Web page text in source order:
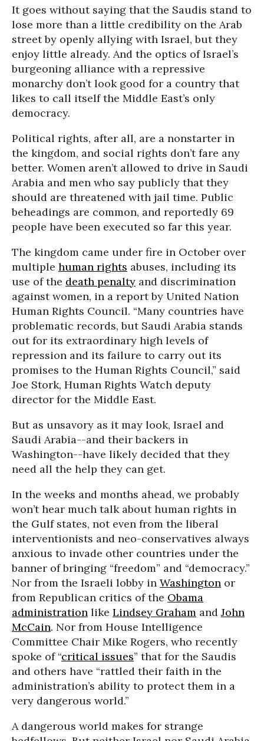
It goes without saying that the Saudis stand to
lose more than a little credibility on the Arab
street by openly allying with Israel, but they
enjoy little already. And the optics of Israel’s
burgeoning alliance with a repressive
monarchy don’t look good for a country that
likes to call itself the Middle East’s only
democracy.
Political rights, after all, are a nonstarter in
the kingdom, and social rights don’t fare any
better. Women aren’t allowed to drive in Saudi
Arabia and men who say publicly that they
should are threatened with jail time. Public
beheadings are common, and reportedly 69
people have been executed so far this year.
The kingdom came under fire in October over
multiple human rights abuses, including its
use of the death penalty and discrimination
against women, in a report by United Nation
Human Rights Council. “Many countries have
problematic records, but Saudi Arabia stands
out for its extraordinary high levels of
repression and its failure to carry out its
promises to the Human Rights Council,” said
Joe Stork, Human Rights Watch deputy
director for the Middle East.
But as unsavory as it may look, Israel and
Saudi Arabia--and their backers in
Washington--have likely decided that they
need all the help they can get.
In the weeks and months ahead, we probably
won’t hear much talk about human rights in
the Gulf states, not even from the liberal
interventionists and neo-conservatives always
anxious to invade other countries under the
banner of bringing “freedom” and “democracy.”
Nor from the Israeli lobby in Washington or
from Republican critics of the Obama
administration like Lindsey Graham and John
McCain. Nor from House Intelligence
Committee Chair Mike Rogers, who recently
spoke of “critical issues” that for the Saudis
and others have “rattled their faith in the
administration’s ability to protect them in a
very dangerous world.”
A dangerous world makes for strange